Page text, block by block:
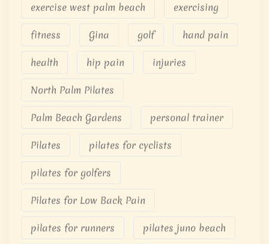
exercise west palm beach exercising
fitness Gina golf hand pain
health hip pain injuries
North Palm Pilates
Palm Beach Gardens personal trainer
Pilates pilates for cyclists
pilates for golfers
Pilates for Low Back Pain
pilates for runners pilates juno beach